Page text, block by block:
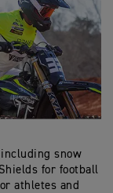
snow
for football
athletes and